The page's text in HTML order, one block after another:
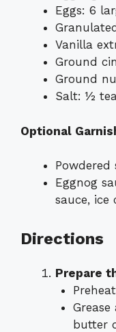
Eggs: 6
Vanilla
Ground
Ground
Salt: ½
Optional
Powdered
Eggnog
sauce, ice
Directions
Prepare
butter